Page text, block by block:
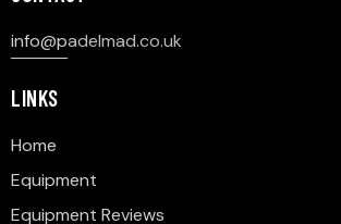
info@padelmad.co.uk
LINKS
Home
Equipment
Equipment Reviews